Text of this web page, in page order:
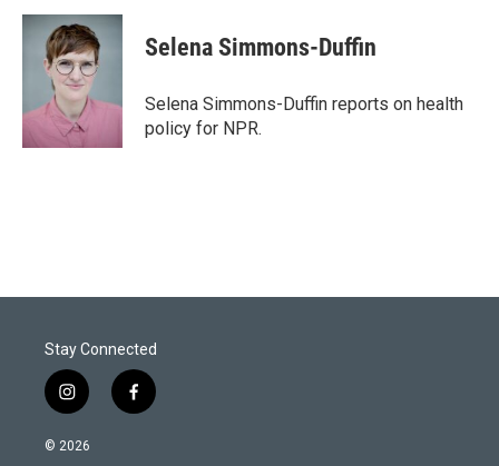
i
n
k
e
d
I
n
a
i
Selena Simmons-Duffin
Selena Simmons-Duffin reports on health
policy for NPR.
Stay Connected
i
n
s
f
a
© 2026